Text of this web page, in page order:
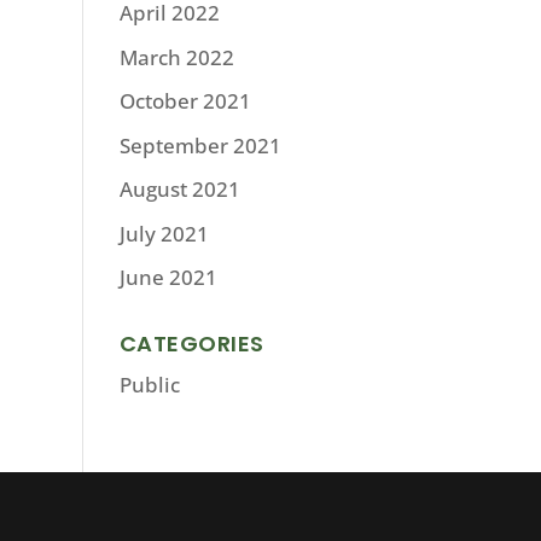
April 2022
March 2022
October 2021
September 2021
August 2021
July 2021
June 2021
CATEGORIES
Public